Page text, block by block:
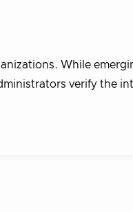
While
verify the